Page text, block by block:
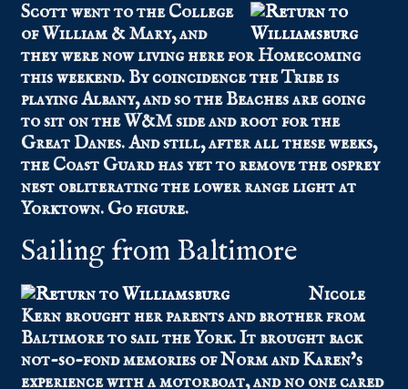
Scott went to the College
of William & Mary, and
they were now living here for Homecoming
this weekend. By coincidence the Tribe is
playing Albany, and so the Beaches are going
to sit on the W&M side and root for the
Great Danes. And still, after all these weeks,
the Coast Guard has yet to remove the osprey
nest obliterating the lower range light at
Yorktown. Go figure.
Sailing from Baltimore
Nicole
Kern brought her parents and brother from
Baltimore to sail the York. It brought back
not-so-fond memories of Norm and Karen’s
experience with a motorboat, and no one cared